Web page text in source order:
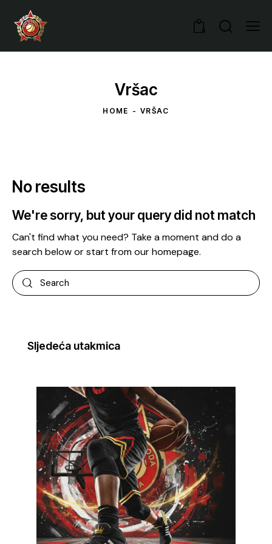
0
Vršac
HOME VRŠAC
No results
We're sorry, but your query did not match
Can't find what you need? Take a moment and do a
search below or start fromour homepage.
Sljedeća utakmica